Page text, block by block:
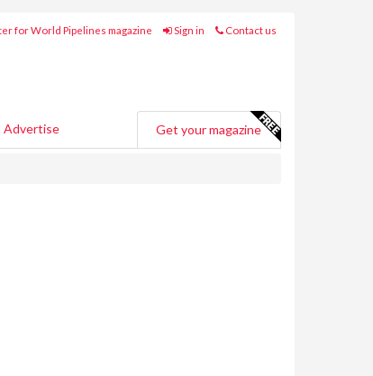
for World Pipelines magazine Sign in Contact us
Advertise Get your magazine